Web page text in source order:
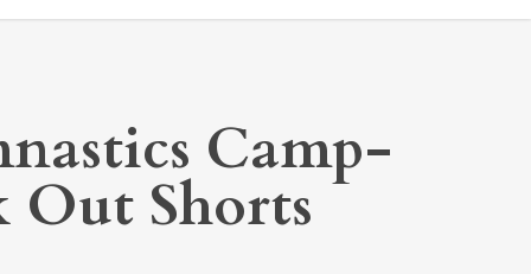
Camp-
Out Shorts